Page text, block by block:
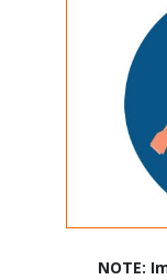
NOTE: